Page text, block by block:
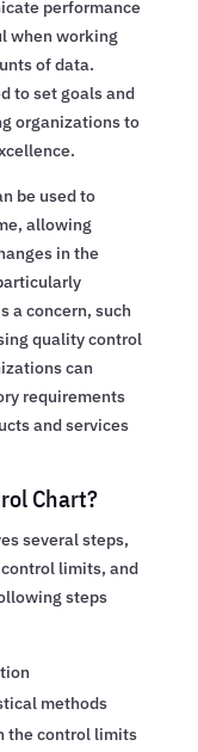
performance
when working
of data.
to set goals and
organizations to
be used to
allowing
in the
a concern, such
quality control
can
requirements
and services
Chart?
several steps,
limits, and
steps
methods
the control limits